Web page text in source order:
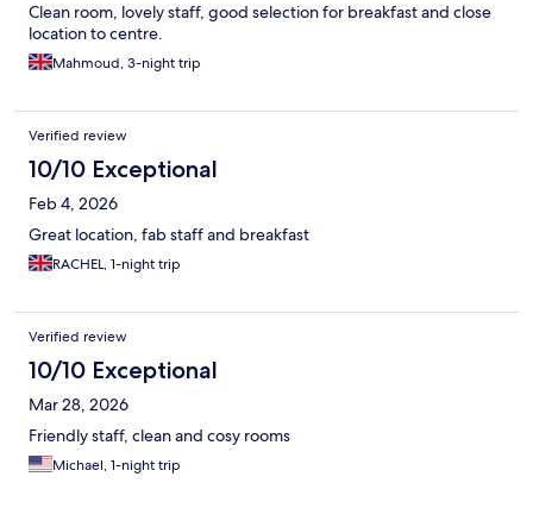
Clean room, lovely staff, good selection for breakfast and close
location to centre.
Mahmoud, 3-night trip
Verified review
10/10 Exceptional
Feb 4, 2026
Great location, fab staff and breakfast
RACHEL, 1-night trip
Verified review
10/10 Exceptional
Mar 28, 2026
Friendly staff, clean and cosy rooms
Michael, 1-night trip